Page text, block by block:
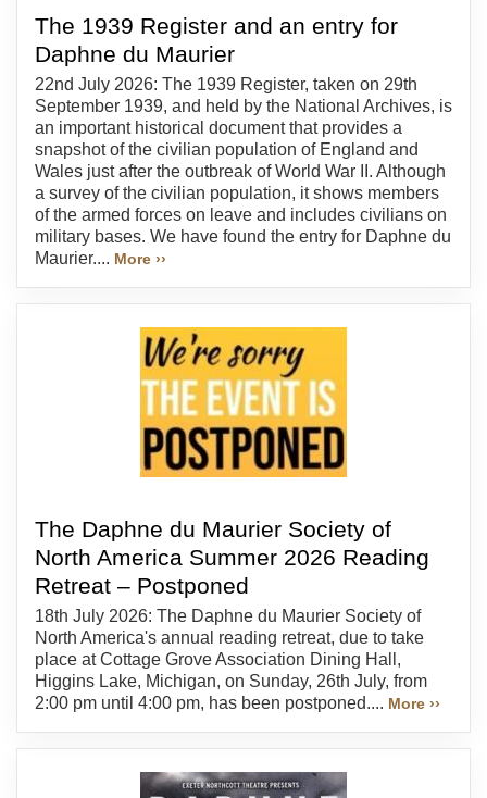
The 1939 Register and an entry for
Daphne du Maurier
22nd July 2026: The 1939 Register, taken on 29th
September 1939, and held by the National Archives, is
an important historical document that provides a
snapshot of the civilian population of England and
Wales just after the outbreak of World War II. Although
a survey of the civilian population, it shows members
of the armed forces on leave and includes civilians on
military bases. We have found the entry for Daphne du
Maurier.... More ››
The Daphne du Maurier Society of
North America Summer 2026 Reading
Retreat – Postponed
18th July 2026: The Daphne du Maurier Society of
North America's annual reading retreat, due to take
place at Cottage Grove Association Dining Hall,
Higgins Lake, Michigan, on Sunday, 26th July, from
2:00 pm until 4:00 pm, has been postponed.... More ››